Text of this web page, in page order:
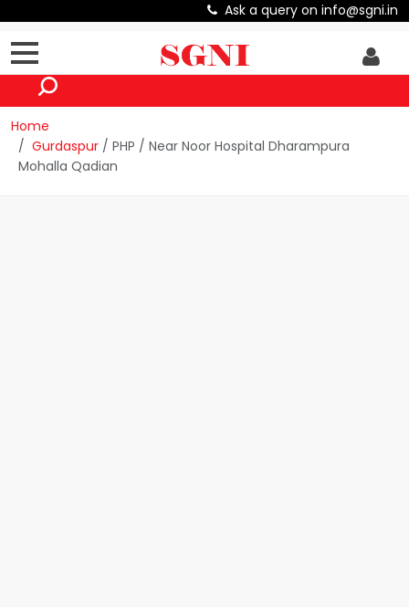
Ask a query on info@sgni.in
Home
Gurdaspur / PHP / Near Noor Hospital Dharampura
Mohalla Qadian